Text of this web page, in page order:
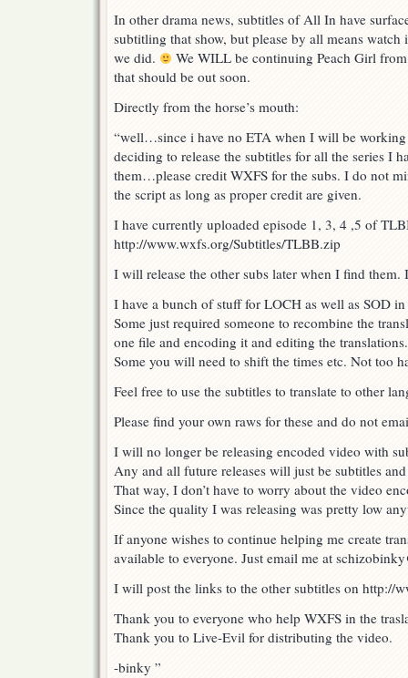
In other drama news, subtitles of All In have
subtitling that show, but please by all means watch
we did.
We WILL be continuing Peach Girl
that should be out soon.
Directly from the horse’s mouth:
“well…since i have no ETA when I will be working
deciding to release the subtitles for all the series I
them…please credit WXFS for the subs. I do not
the script as long as proper credit are given.
I have currently uploaded episode 1, 3, 4 ,5 of
http://www.wxfs.org/Subtitles/TLBB.zip
I will release the other subs later when I find them.
I have a bunch of stuff for LOCH as well as SOD
Some just required someone to recombine the
one file and encoding it and editing the translations.
Some you will need to shift the times etc. Not too
Feel free to use the subtitles to translate to other
Please find your own raws for these and do not
I will no longer be releasing encoded video with
Any and all future releases will just be subtitles
That way, I don’t have to worry about the video
Since the quality I was releasing was pretty low
If anyone wishes to continue helping me create
available to everyone. Just email me at
I will post the links to the other subtitles on http://
Thank you to everyone who help WXFS in the
Thank you to Live-Evil for distributing the video.
-binky ”